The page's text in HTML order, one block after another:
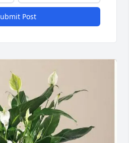
Post